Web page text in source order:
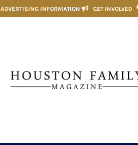
ADVERTISING INFORMATION GET INVOLVED